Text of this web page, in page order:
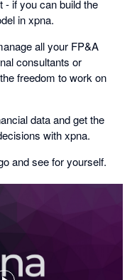
- if you can build the
in xpna.
all your FP&A
consultants or
freedom to work on
data and get the
with xpna.
and see for yourself.